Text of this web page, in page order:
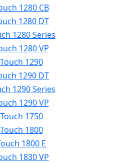
1280 CB
1280 DT
1280 Series
1280 VP
1290
1290 DT
1290 Series
1290 VP
1750
1800
1800 E
1830 VP